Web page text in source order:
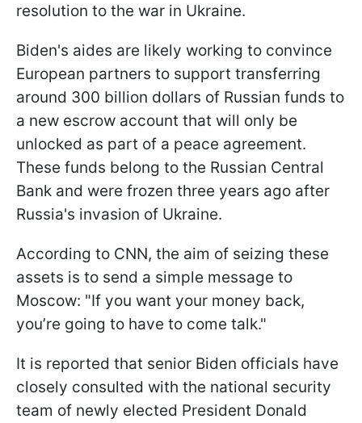
resolution to the war in Ukraine.
Biden's aides are likely working to convince
European partners to support transferring
around 300 billion dollars of Russian funds to
a new escrow account that will only be
unlocked as part of a peace agreement.
These funds belong to the Russian Central
Bank and were frozen three years ago after
Russia's invasion of Ukraine.
According to CNN, the aim of seizing these
assets is to send a simple message to
Moscow: "If you want your money back,
you’re going to have to come talk."
It is reported that senior Biden officials have
closely consulted with the national security
team of newly elected President Donald